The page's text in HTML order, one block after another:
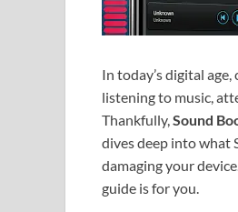
In today’s digital
listening to music,
Thankfully,Sound
dives deep into what
damaging your
guide is for you.